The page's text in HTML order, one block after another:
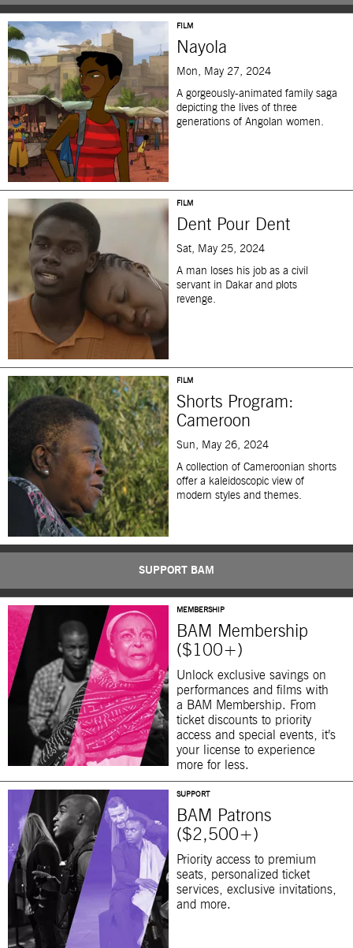
FILM
Nayola
Mon, May 27, 2024
A gorgeously-animated family saga
depicting the lives of three
generations of Angolan women.
FILM
Dent Pour Dent
Sat, May 25, 2024
A man loses his job as a civil
servant in Dakar and plots
revenge.
FILM
Shorts Program:
Cameroon
Sun, May 26, 2024
A collection of Cameroonian shorts
offer a kaleidoscopic view of
modern styles and themes.
SUPPORT BAM
MEMBERSHIP
BAM Membership
($100+)
Unlock exclusive savings on
performances and films with
a BAM Membership. From
ticket discounts to priority
access and special events, it’s
your license to experience
more for less.
SUPPORT
BAM Patrons
($2,500+)
Priority access to premium
seats, personalized ticket
services, exclusive invitations,
and more.